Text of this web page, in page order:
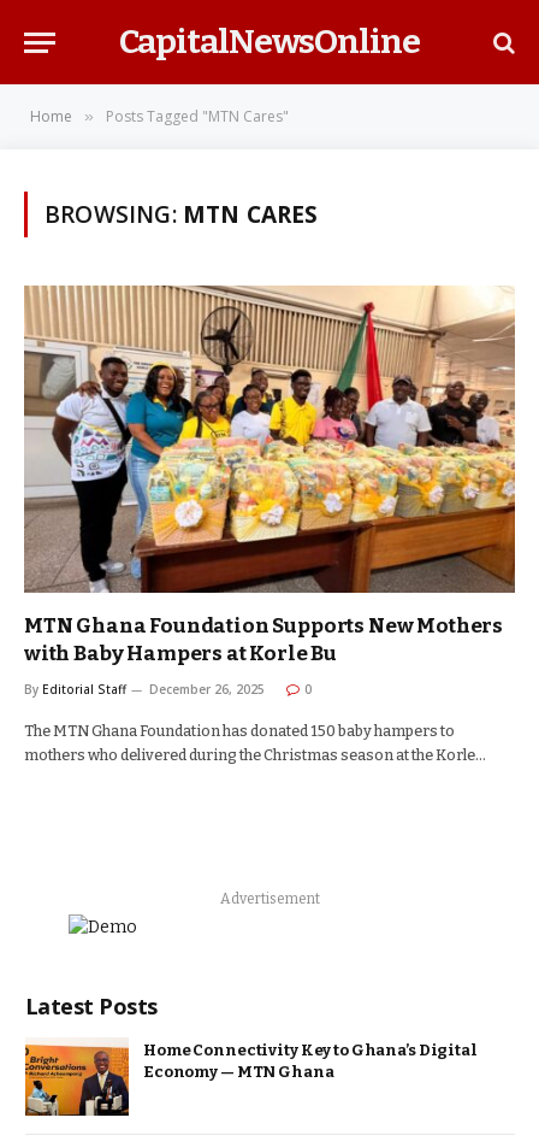
CapitalNewsOnline
Home » Posts Tagged "MTN Cares"
BROWSING: MTN CARES
MTN Ghana Foundation Supports New Mothers
with Baby Hampers at Korle Bu
By Editorial Staff December 26, 2025 0
The MTN Ghana Foundation has donated 150 baby hampers to
mothers who delivered during the Christmas season at the Korle…
Advertisement
Latest Posts
Home Connectivity Key to Ghana’s Digital
Economy — MTN Ghana